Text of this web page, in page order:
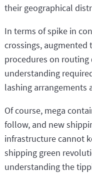
their geographical
In terms of spike in
crossings,
procedures on routing
understanding
lashing arrangements
Of course, mega
follow, and new
infrastructure cannot
shipping green
understanding the